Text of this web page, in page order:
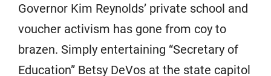
Governor Kim Reynolds’ private school and
voucher activism has gone from coy to
brazen. Simply entertaining “Secretary of
Education” Betsy DeVos at the state capitol